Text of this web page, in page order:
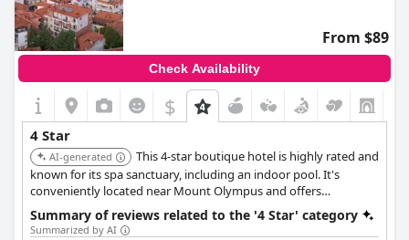
From $89
Check Availability
$
4 Star
AI-generated
This 4-star boutique hotel is highly rated and
known for its spa sanctuary, including an indoor pool. It's
conveniently located near Mount Olympus and offers
beautifully decorated rooms and excellent service.
Summary of reviews related to the '4 Star' category
Summarized by AI